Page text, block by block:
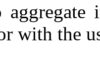
with the